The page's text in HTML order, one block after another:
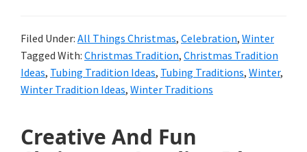
Filed Under: All Things Christmas, Celebration, Winter
Tagged With: Christmas Tradition, Christmas Tradition
Ideas, Tubing Tradition Ideas, Tubing Traditions, Winter,
Winter Tradition Ideas, Winter Traditions
Creative And Fun